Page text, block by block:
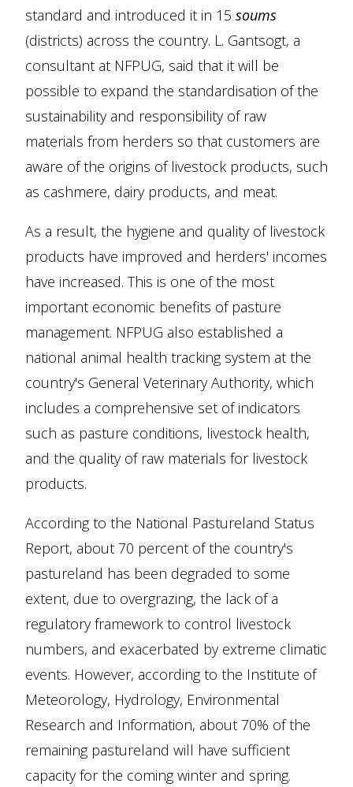
standard and introduced it in 15 soums
(districts) across the country. L. Gantsogt, a
consultant at NFPUG, said that it will be
possible to expand the standardisation of the
sustainability and responsibility of raw
materials from herders so that customers are
aware of the origins of livestock products, such
as cashmere, dairy products, and meat.
As a result, the hygiene and quality of livestock
products have improved and herders' incomes
have increased. This is one of the most
important economic benefits of pasture
management. NFPUG also established a
national animal health tracking system at the
country's General Veterinary Authority, which
includes a comprehensive set of indicators
such as pasture conditions, livestock health,
and the quality of raw materials for livestock
products.
According to the National Pastureland Status
Report, about 70 percent of the country's
pastureland has been degraded to some
extent, due to overgrazing, the lack of a
regulatory framework to control livestock
numbers, and exacerbated by extreme climatic
events. However, according to the Institute of
Meteorology, Hydrology, Environmental
Research and Information, about 70% of the
remaining pastureland will have sufficient
capacity for the coming winter and spring.